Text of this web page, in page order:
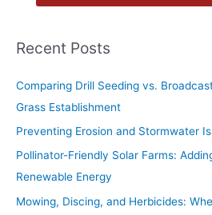
Recent Posts
Comparing Drill Seeding vs.
Grass Establishment
Preventing Erosion and Stormwater
Pollinator-Friendly Solar Farms:
Renewable Energy
Mowing, Discing, and Herbicides: